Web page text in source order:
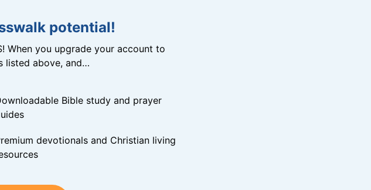
potential!
When you upgrade your account to
listed above, and…
Bible study and prayer
devotionals and Christian living